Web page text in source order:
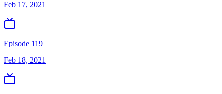
Feb 17, 2021
Episode 119
Feb 18, 2021